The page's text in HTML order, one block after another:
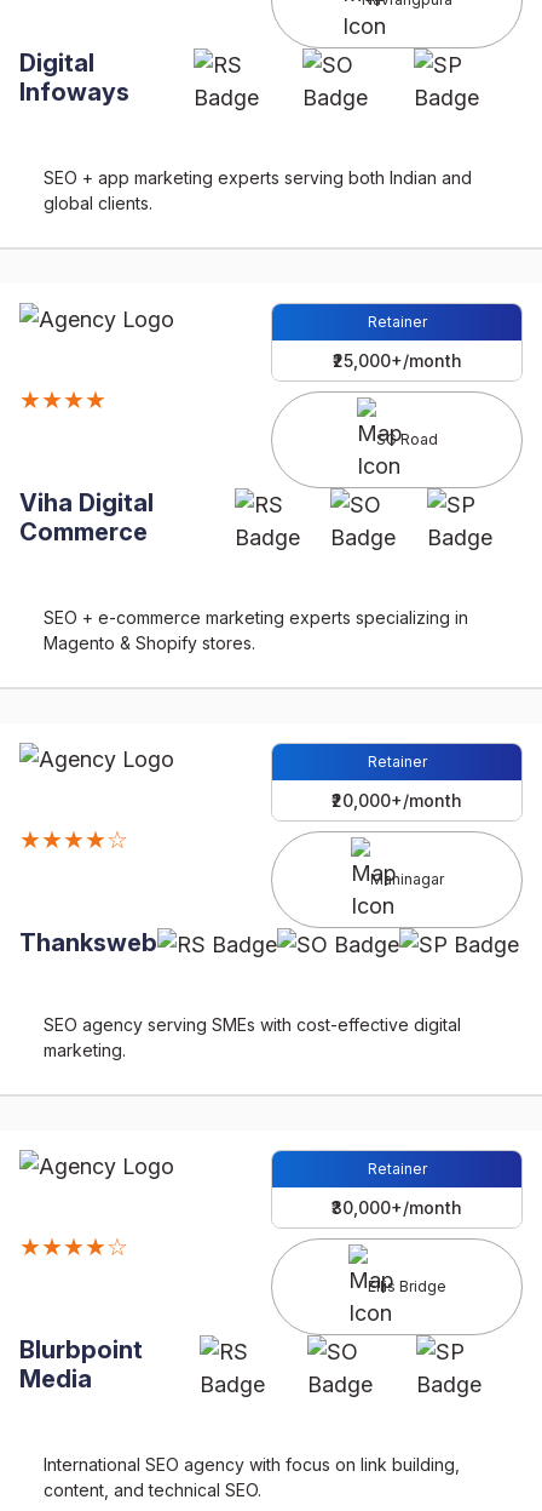
Digital
Infoways
SEO + app marketing experts serving both Indian and
global clients.
Retainer
₹25,000+/month
★★★★
SG Road
Viha Digital
Commerce
SEO + e-commerce marketing experts specializing in
Magento & Shopify stores.
Retainer
₹20,000+/month
★★★★☆
Maninagar
Thanksweb
SEO agency serving SMEs with cost-effective digital
marketing.
Retainer
₹30,000+/month
★★★★☆
Ellis Bridge
Blurbpoint
Media
International SEO agency with focus on link building,
content, and technical SEO.